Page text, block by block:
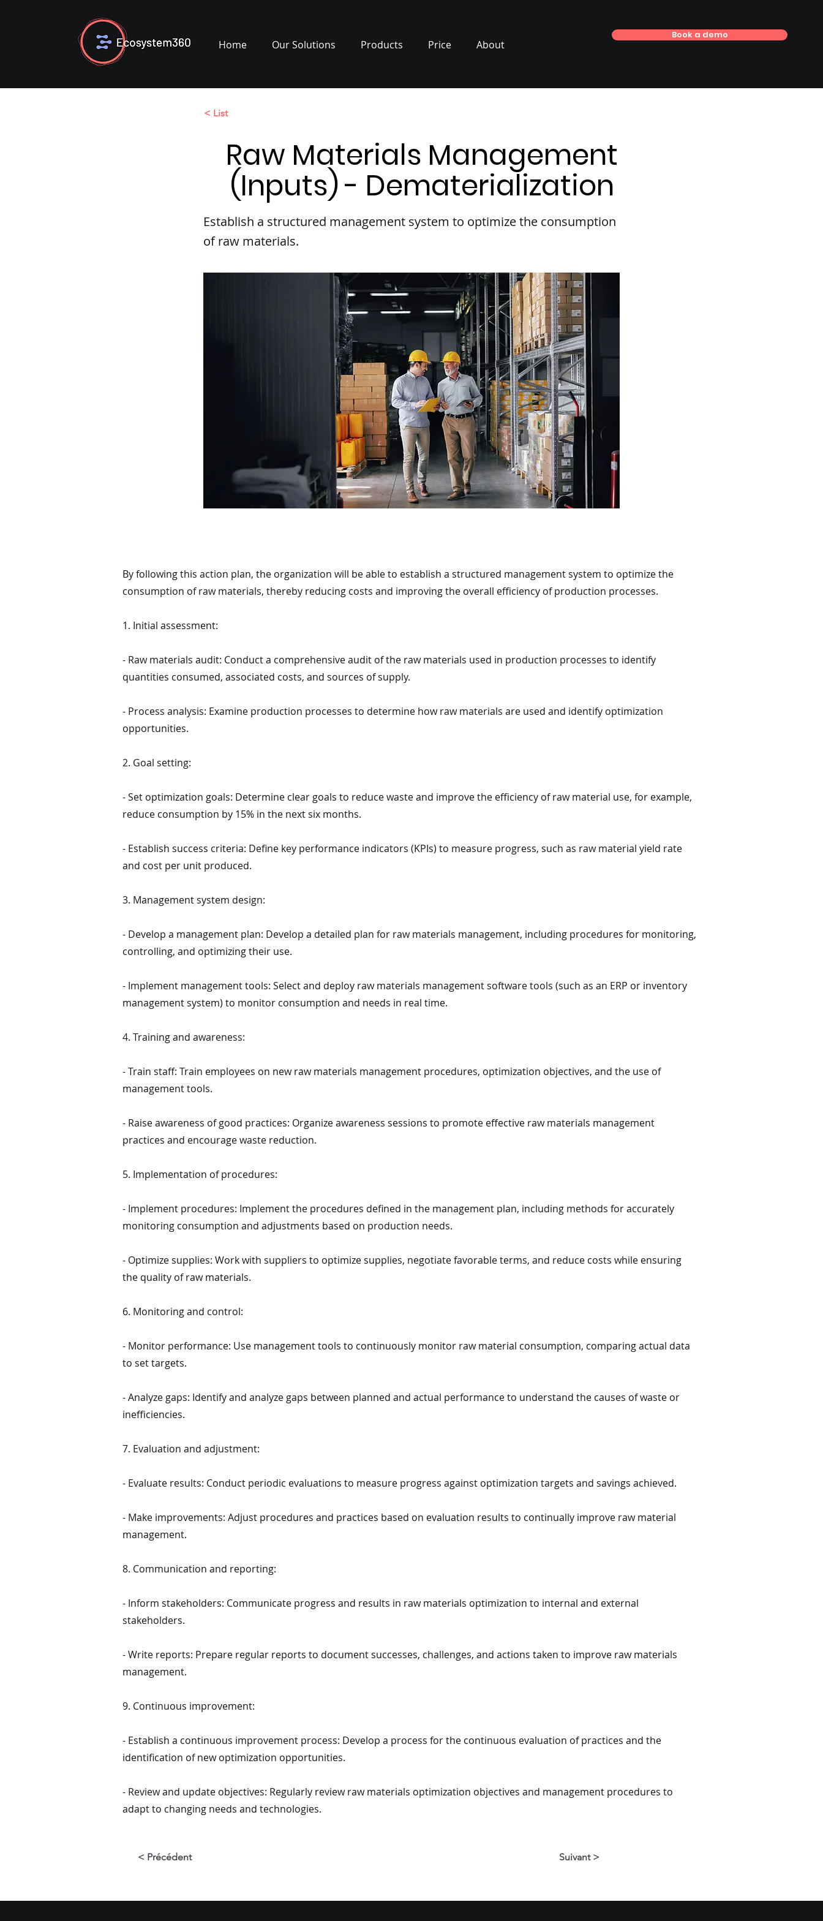
Home Our Solutions Products Price About
Book a demo
< List
Raw Materials Management
(Inputs) - Dematerialization
Establish a structured management system to optimize the consumption
of raw materials.
By following this action plan, the organization will be able to establish a structured management system to optimize the
consumption of raw materials, thereby reducing costs and improving the overall efficiency of production processes.
1. Initial assessment:
- Raw materials audit: Conduct a comprehensive audit of the raw materials used in production processes to identify
quantities consumed, associated costs, and sources of supply.
- Process analysis: Examine production processes to determine how raw materials are used and identify optimization
opportunities.
2. Goal setting:
- Set optimization goals: Determine clear goals to reduce waste and improve the efficiency of raw material use, for example,
reduce consumption by 15% in the next six months.
- Establish success criteria: Define key performance indicators (KPIs) to measure progress, such as raw material yield rate
and cost per unit produced.
3. Management system design:
- Develop a management plan: Develop a detailed plan for raw materials management, including procedures for monitoring,
controlling, and optimizing their use.
- Implement management tools: Select and deploy raw materials management software tools (such as an ERP or inventory
management system) to monitor consumption and needs in real time.
4. Training and awareness:
- Train staff: Train employees on new raw materials management procedures, optimization objectives, and the use of
management tools.
- Raise awareness of good practices: Organize awareness sessions to promote effective raw materials management
practices and encourage waste reduction.
5. Implementation of procedures:
- Implement procedures: Implement the procedures defined in the management plan, including methods for accurately
monitoring consumption and adjustments based on production needs.
- Optimize supplies: Work with suppliers to optimize supplies, negotiate favorable terms, and reduce costs while ensuring
the quality of raw materials.
6. Monitoring and control:
- Monitor performance: Use management tools to continuously monitor raw material consumption, comparing actual data
to set targets.
- Analyze gaps: Identify and analyze gaps between planned and actual performance to understand the causes of waste or
inefficiencies.
7. Evaluation and adjustment:
- Evaluate results: Conduct periodic evaluations to measure progress against optimization targets and savings achieved.
- Make improvements: Adjust procedures and practices based on evaluation results to continually improve raw material
management.
8. Communication and reporting:
- Inform stakeholders: Communicate progress and results in raw materials optimization to internal and external
stakeholders.
- Write reports: Prepare regular reports to document successes, challenges, and actions taken to improve raw materials
management.
9. Continuous improvement:
- Establish a continuous improvement process: Develop a process for the continuous evaluation of practices and the
identification of new optimization opportunities.
- Review and update objectives: Regularly review raw materials optimization objectives and management procedures to
adapt to changing needs and technologies.
< Précédent Suivant >